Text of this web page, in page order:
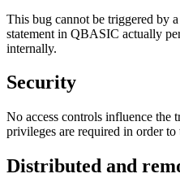
This bug cannot be triggered by
statement in QBASIC actually
internally.
Security
No access controls influence the
privileges are required in order to
Distributed and